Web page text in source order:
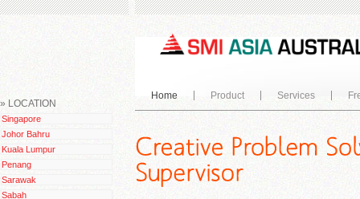
» LOCATION
Singapore
Johor Bahru
Kuala Lumpur
Penang
Sarawak
Sabah
Home Product Services